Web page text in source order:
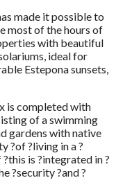
made it possible to
most of the hours of
with beautiful
ideal for
Estepona sunsets,
is completed with
of a swimming
gardens with native
?of ?living in a ?
is ?integrated in ?
?security ?and ?